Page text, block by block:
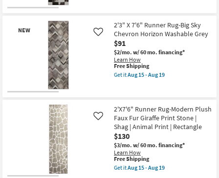
15
-
Aug
19
7'6"
Runner
Rug-
Big
Sky
Square
Hide
Washable
Black
Aug
15
-
Aug
19
NEW
2'3" X 7'6" Runner Rug-Big Sky
Chevron Horizon Washable Grey
$91
$2/mo. w/ 60 mo. financing*
Learn How
Like
This
item
qualifies
Free Shipping
Get itAug 15 - Aug 19
7'6"
Runner
Rug-
Big
Sky
Chevron
Horizon
Washable
Grey
as
2'X7'6" Runner Rug-Modern Plush
Faux Fur Giraffe Print Stone |
Shag | Animal Print | Rectangle
$130
$3/mo. w/ 60 mo. financing*
Learn How
Like
This
item
qualifies
Free Shipping
Get itAug 15 - Aug 19